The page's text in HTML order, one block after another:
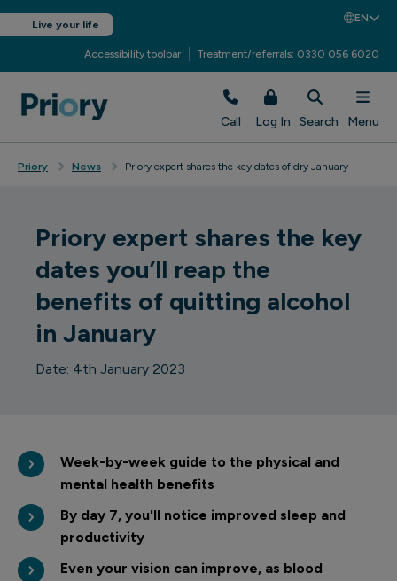
Live your life
EN
Accessibility toolbar Treatment/referrals: 0330 056 6020
Call Log In Search Menu
Priory News Priory expert shares the key dates of dry January
Priory expert shares the key
dates you’ll reap the
benefits of quitting alcohol
in January
Date: 4th January 2023
Week-by-week guide to the physical and
mental health benefits
By day 7, you'll notice improved sleep and
productivity
Even your vision can improve, as blood